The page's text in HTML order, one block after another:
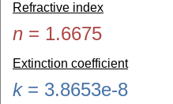
Refractive index
n = 1.6675
Extinction coefficient
k= 3.8653e-8